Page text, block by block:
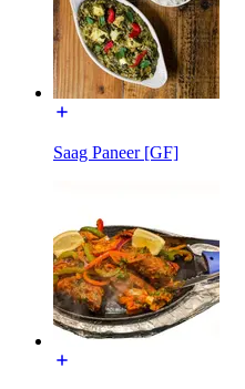
Saag Paneer [GF]